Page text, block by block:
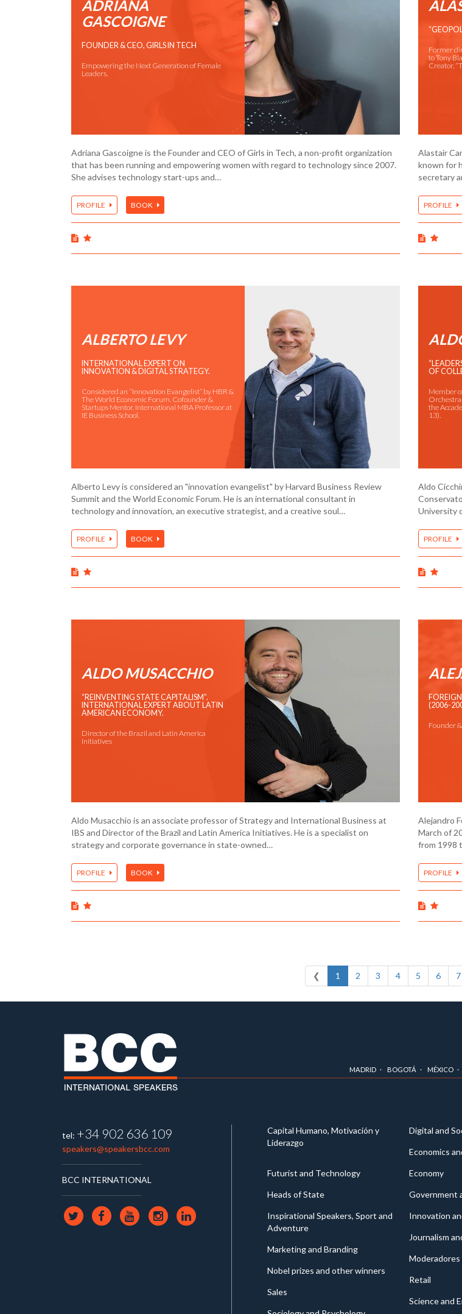
ADRIANA
GASCOIGNE
FOUNDER & CEO, GIRLS IN TECH
Empowering the Next Generation of Female
Leaders.
Adriana Gascoigne is the Founder and CEO of Girls in Tech, a non-profit organization
that has been running and empowering women with regard to technology since 2007.
She advises technology start-ups and…
PROFILE BOOK
Former
to Tony
Creator,
Alastair
known for
secretary
PROFILE
ALBERTO LEVY
INTERNATIONAL EXPERT ON
INNOVATION & DIGITAL STRATEGY.
Considered an “Innovation Evangelist” by HBR &
The World Economic Forum. Cofounder &
Startups Mentor. International MBA Professor at
IE Business School.
Alberto Levy is considered an "innovation evangelist" by Harvard Business Review
Summit and the World Economic Forum. He is an international consultant in
technology and innovation, an executive strategist, and a creative soul…
PROFILE BOOK
OF
Member
the
13).
Aldo
University
PROFILE
ALDO MUSACCHIO
“REINVENTING STATE CAPITALISM”.
INTERNATIONAL EXPERT ABOUT LATIN
AMERICAN ECONOMY.
Director of the Brazil and Latin America
Initiatives
Aldo Musacchio is an associate professor of Strategy and International Business at
IBS and Director of the Brazil and Latin America Initiatives. He is a specialist on
strategy and corporate governance in state-owned…
PROFILE BOOK
(2006-
Founder
Alejandro
March of
from 1998
PROFILE
❮ 1 2 3 4 5 6 7
MADRID BOGOTÁ MÉXICO
tel: +34 902 636 109
speakers@speakersbcc.com
BCC INTERNATIONAL
Capital Humano, Motivación y
Liderazgo
Digital and
Economics
Economy
Futurist and Technology
Government
Heads of State
Innovation
Inspirational Speakers, Sport and
Adventure
Journalism
Marketing and Branding
Moderadores
Nobel prizes and other winners
Retail
Sales
Science and